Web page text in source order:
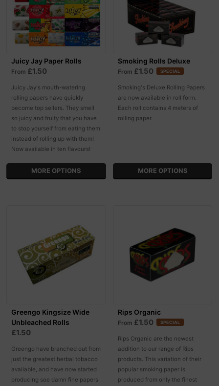
Juicy Jay Paper Rolls
From £1.50
Juicy Jay's mouth-watering
rolling papers have quickly
become top sellers. They smell
so juicy and fruity that you have
to stop yourself from eating them
instead of rolling up with them!
Now available in ten flavours!
MORE OPTIONS
Smoking Rolls Deluxe
From £1.50 SPECIAL
Smoking's Deluxe Rolling Papers
are now available in roll form.
Each roll contains 4 meters of
rolling paper.
MORE OPTIONS
Greengo Kingsize Wide
Unbleached Rolls
£1.50
Greengo have branched out from
just the greatest herbal tobacco
available, and have now started
producing soe damn fine papers
Rips Organic
From £1.50 SPECIAL
Rips Organic are the newest
addition to our range of Rips
products. This variation of their
popular smoking paper is
produced from only the finest